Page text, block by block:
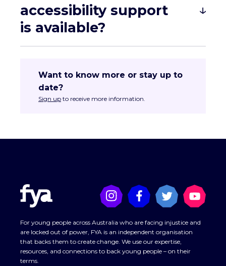
accessibility support
is available?
Want to know more or stay up to
date?
Sign up to receive more information.
For young people across Australia who are facing injustice and
are locked out of power, FYA is an independent organisation
that backs them to create change. We use our expertise,
resources, and connections to back young people – on their
terms.